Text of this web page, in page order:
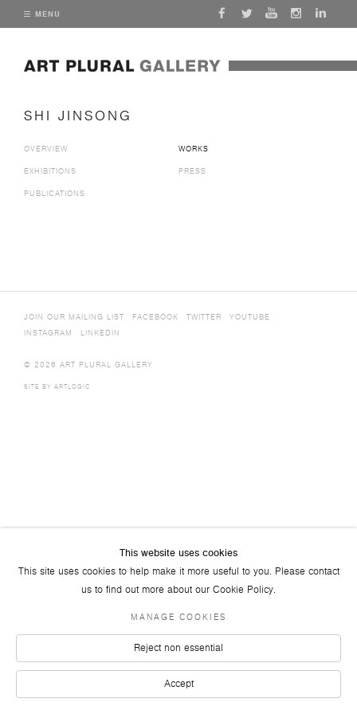
SHI JINSONG
OVERVIEW WORKS
EXHIBITIONS PRESS
PUBLICATIONS
JOIN OUR MAILING LIST FACEBOOK TWITTER
YOUTUBE
INSTAGRAM
LINKEDIN
© 2026 ART PLURAL GALLERY
SITE BY ARTLOGIC
This website uses cookies
This site uses cookies to help make it more useful to you. Please contact
us to find out more about our Cookie Policy.
MANAGE COOKIES
Reject non essential
Accept
MENU